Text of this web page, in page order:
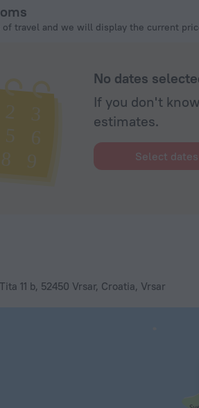
of travel and we will display the current
No dates
If you don't
estimates.
Select dates
11 b, 52450 Vrsar, Croatia, Vrsar